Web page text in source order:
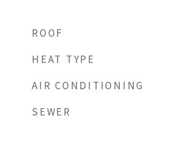
ROOF
HEAT TYPE
AIR CONDITIONING
SEWER